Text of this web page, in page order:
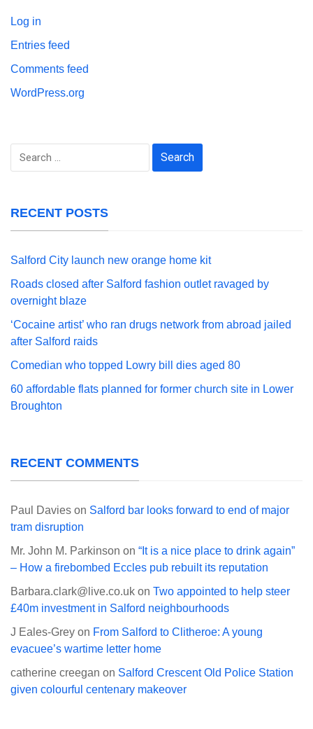
Log in
Entries feed
Comments feed
WordPress.org
Search
RECENT POSTS
Salford City launch new orange home kit
Roads closed after Salford fashion outlet ravaged by
overnight blaze
‘Cocaine artist’ who ran drugs network from abroad jailed
after Salford raids
Comedian who topped Lowry bill dies aged 80
60 affordable flats planned for former church site in Lower
Broughton
RECENT COMMENTS
Paul Davies on Salford bar looks forward to end of major
tram disruption
Mr. John M. Parkinson on “It is a nice place to drink again”
– How a firebombed Eccles pub rebuilt its reputation
Barbara.clark@live.co.uk on Two appointed to help steer
£40m investment in Salford neighbourhoods
J Eales-Grey on From Salford to Clitheroe: A young
evacuee’s wartime letter home
catherine creegan on Salford Crescent Old Police Station
given colourful centenary makeover